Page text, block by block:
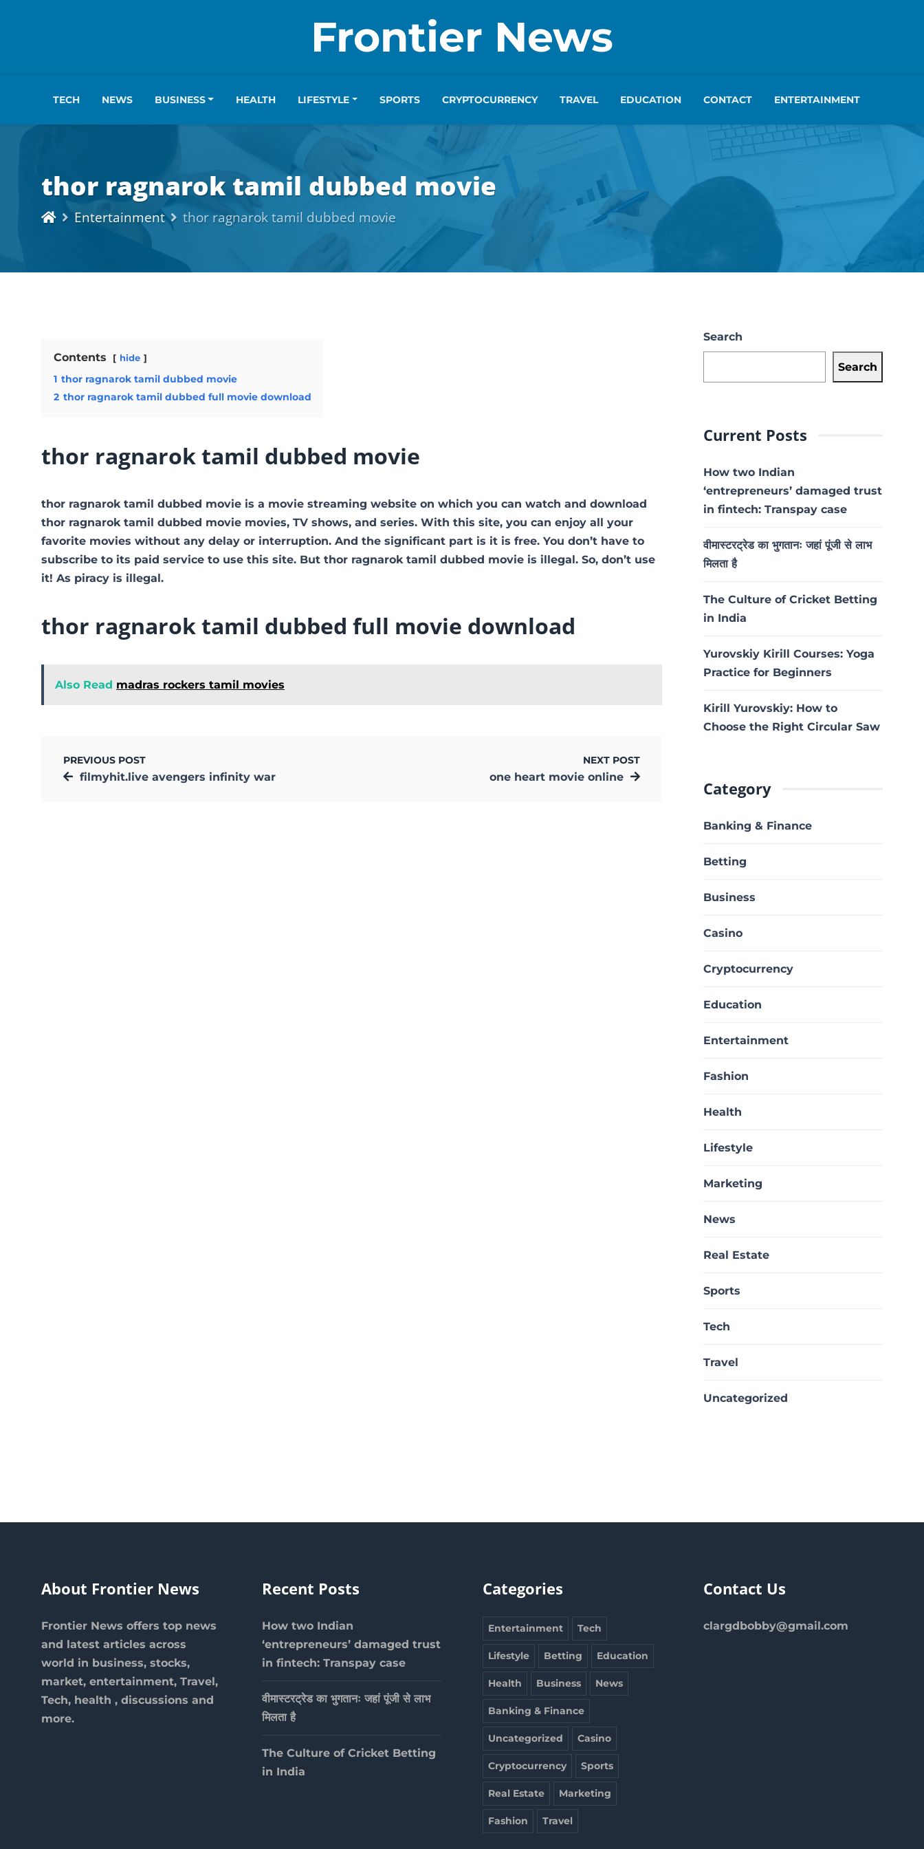
Frontier News
TECH NEWS BUSINESS HEALTH LIFESTYLE SPORTS CRYPTOCURRENCY TRAVEL EDUCATION CONTACT ENTERTAINMENT
thor ragnarok tamil dubbed movie
Entertainment thor ragnarok tamil dubbed movie
Contents hide
1 thor ragnarok tamil dubbed movie
2 thor ragnarok tamil dubbed full movie download
thor ragnarok tamil dubbed movie
thor ragnarok tamil dubbed movie is a movie streaming website on which you can watch and download
thor ragnarok tamil dubbed movie movies, TV shows, and series. With this site, you can enjoy all your
favorite movies without any delay or interruption. And the significant part is it is free. You don’t have to
subscribe to its paid service to use this site. But thor ragnarok tamil dubbed movie is illegal. So, don’t use
it! As piracy is illegal.
thor ragnarok tamil dubbed full movie download
Also Read madras rockers tamil movies
PREVIOUS POST
filmyhit.live avengers infinity war
NEXT POST
one heart movie online
Search
Search
Current Posts
How two Indian
‘entrepreneurs’ damaged trust
in fintech: Transpay case
वीमास्टरट्रेड का भुगतानः जहां पूंजी से लाभ
मिलता है
The Culture of Cricket Betting
in India
Yurovskiy Kirill Courses: Yoga
Practice for Beginners
Kirill Yurovskiy: How to
Choose the Right Circular Saw
Category
Banking & Finance
Betting
Business
Casino
Cryptocurrency
Education
Entertainment
Fashion
Health
Lifestyle
Marketing
News
Real Estate
Sports
Tech
Travel
Uncategorized
About Frontier News
Frontier News offers top news
and latest articles across
world in business, stocks,
market, entertainment, Travel,
Tech, health , discussions and
more.
Recent Posts
How two Indian
‘entrepreneurs’ damaged trust
in fintech: Transpay case
वीमास्टरट्रेड का भुगतानः जहां पूंजी से लाभ
मिलता है
The Culture of Cricket Betting
in India
Categories
Entertainment Tech
Lifestyle Betting Education
Health Business News
Banking & Finance
Uncategorized Casino
Cryptocurrency Sports
Real Estate Marketing
Fashion Travel
Contact Us
clargdbobby@gmail.com